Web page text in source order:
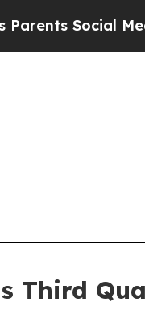
Media
Third